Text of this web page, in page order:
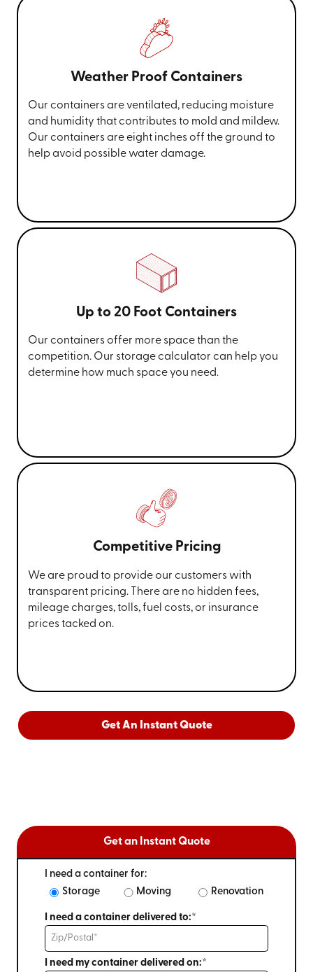
Weather Proof Containers
Our containers are ventilated, reducing moisture
and humidity that contributes to mold and mildew.
Our containers are eight inches off the ground to
help avoid possible water damage.
Up to 20 Foot Containers
Our containers offer more space than the
competition. Our storage calculator can help you
determine how much space you need.
Competitive Pricing
We are proud to provide our customers with
transparent pricing. There are no hidden fees,
mileage charges, tolls, fuel costs, or insurance
prices tacked on.
Get An Instant Quote
Get an Instant Quote
I need a container for:
Storage
Moving Renovation
I need a container delivered to:*
I need my container delivered on:*